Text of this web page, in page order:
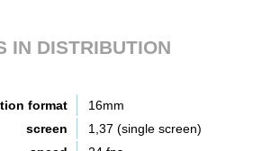
IN DISTRIBUTION
format
16mm
screen
1,37 (single screen)